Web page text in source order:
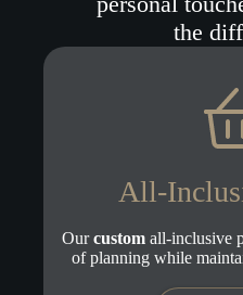
the
All-
Ourcustomall-inclusive
of planning while